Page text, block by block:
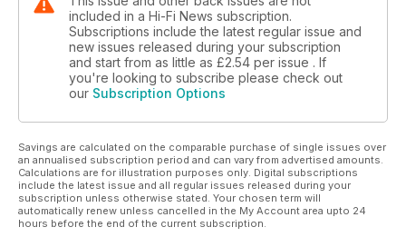
included in a Hi-Fi News subscription.
Subscriptions include the latest regular issue and
new issues released during your subscription
and start from as little as £2.54 per issue . If
you're looking to subscribe please check out
our Subscription Options
Savings are calculated on the comparable purchase of single issues over
an annualised subscription period and can vary from advertised amounts.
Calculations are for illustration purposes only. Digital subscriptions
include the latest issue and all regular issues released during your
subscription unless otherwise stated. Your chosen term will
automatically renew unless cancelled in the My Account area upto 24
hours before the end of the current subscription.